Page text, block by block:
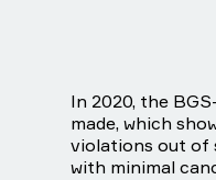
In 2020, the
made, which
violations out of
with minimal